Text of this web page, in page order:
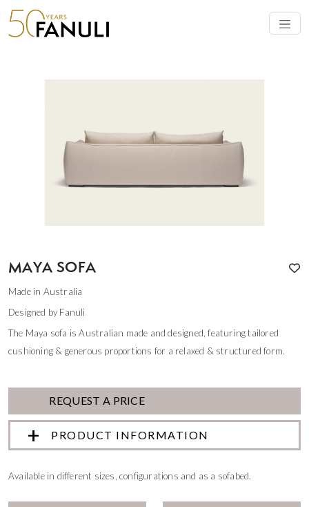
MAYA SOFA
Made in Australia
Designed by Fanuli
The Maya sofa is Australian made and designed, featuring tailored
cushioning & generous proportions for a relaxed & structured form.
REQUEST A PRICE
PRODUCT INFORMATION
Available in different sizes, configurations and as a sofabed.